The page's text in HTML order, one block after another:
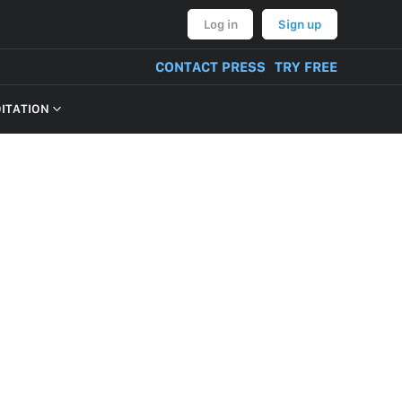
Log in Sign up
CONTACT PRESS TRY FREE